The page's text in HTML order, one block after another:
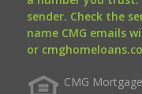
sender. Check the
name CMG emails
or
CMG